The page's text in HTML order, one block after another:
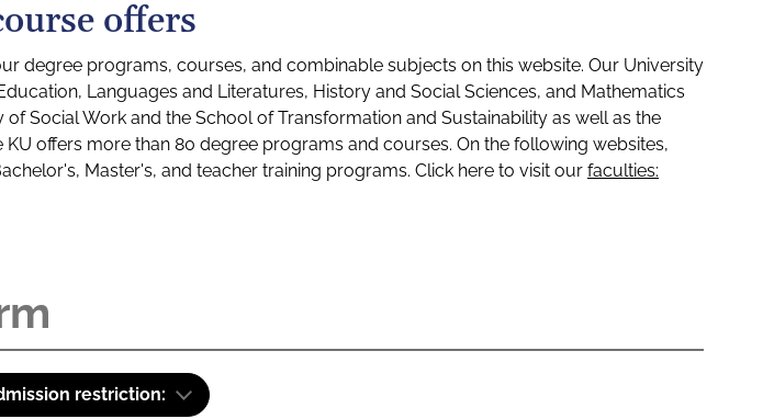
offers
degree programs, courses, and combinable subjects on this website. Our University
Languages and Literatures, History and Social Sciences, and Mathematics
Social Work and the School of Transformation and Sustainability as well as the
offers more than 80 degree programs and courses. On the following websites,
Master's, and teacher training programs. Click here to visit our faculties:
restriction: